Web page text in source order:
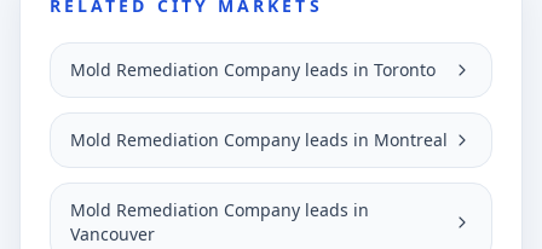
RELATED CITY MARKETS
Mold Remediation Company leads in Toronto
Mold Remediation Company leads in Montreal
Mold Remediation Company leads in
Vancouver